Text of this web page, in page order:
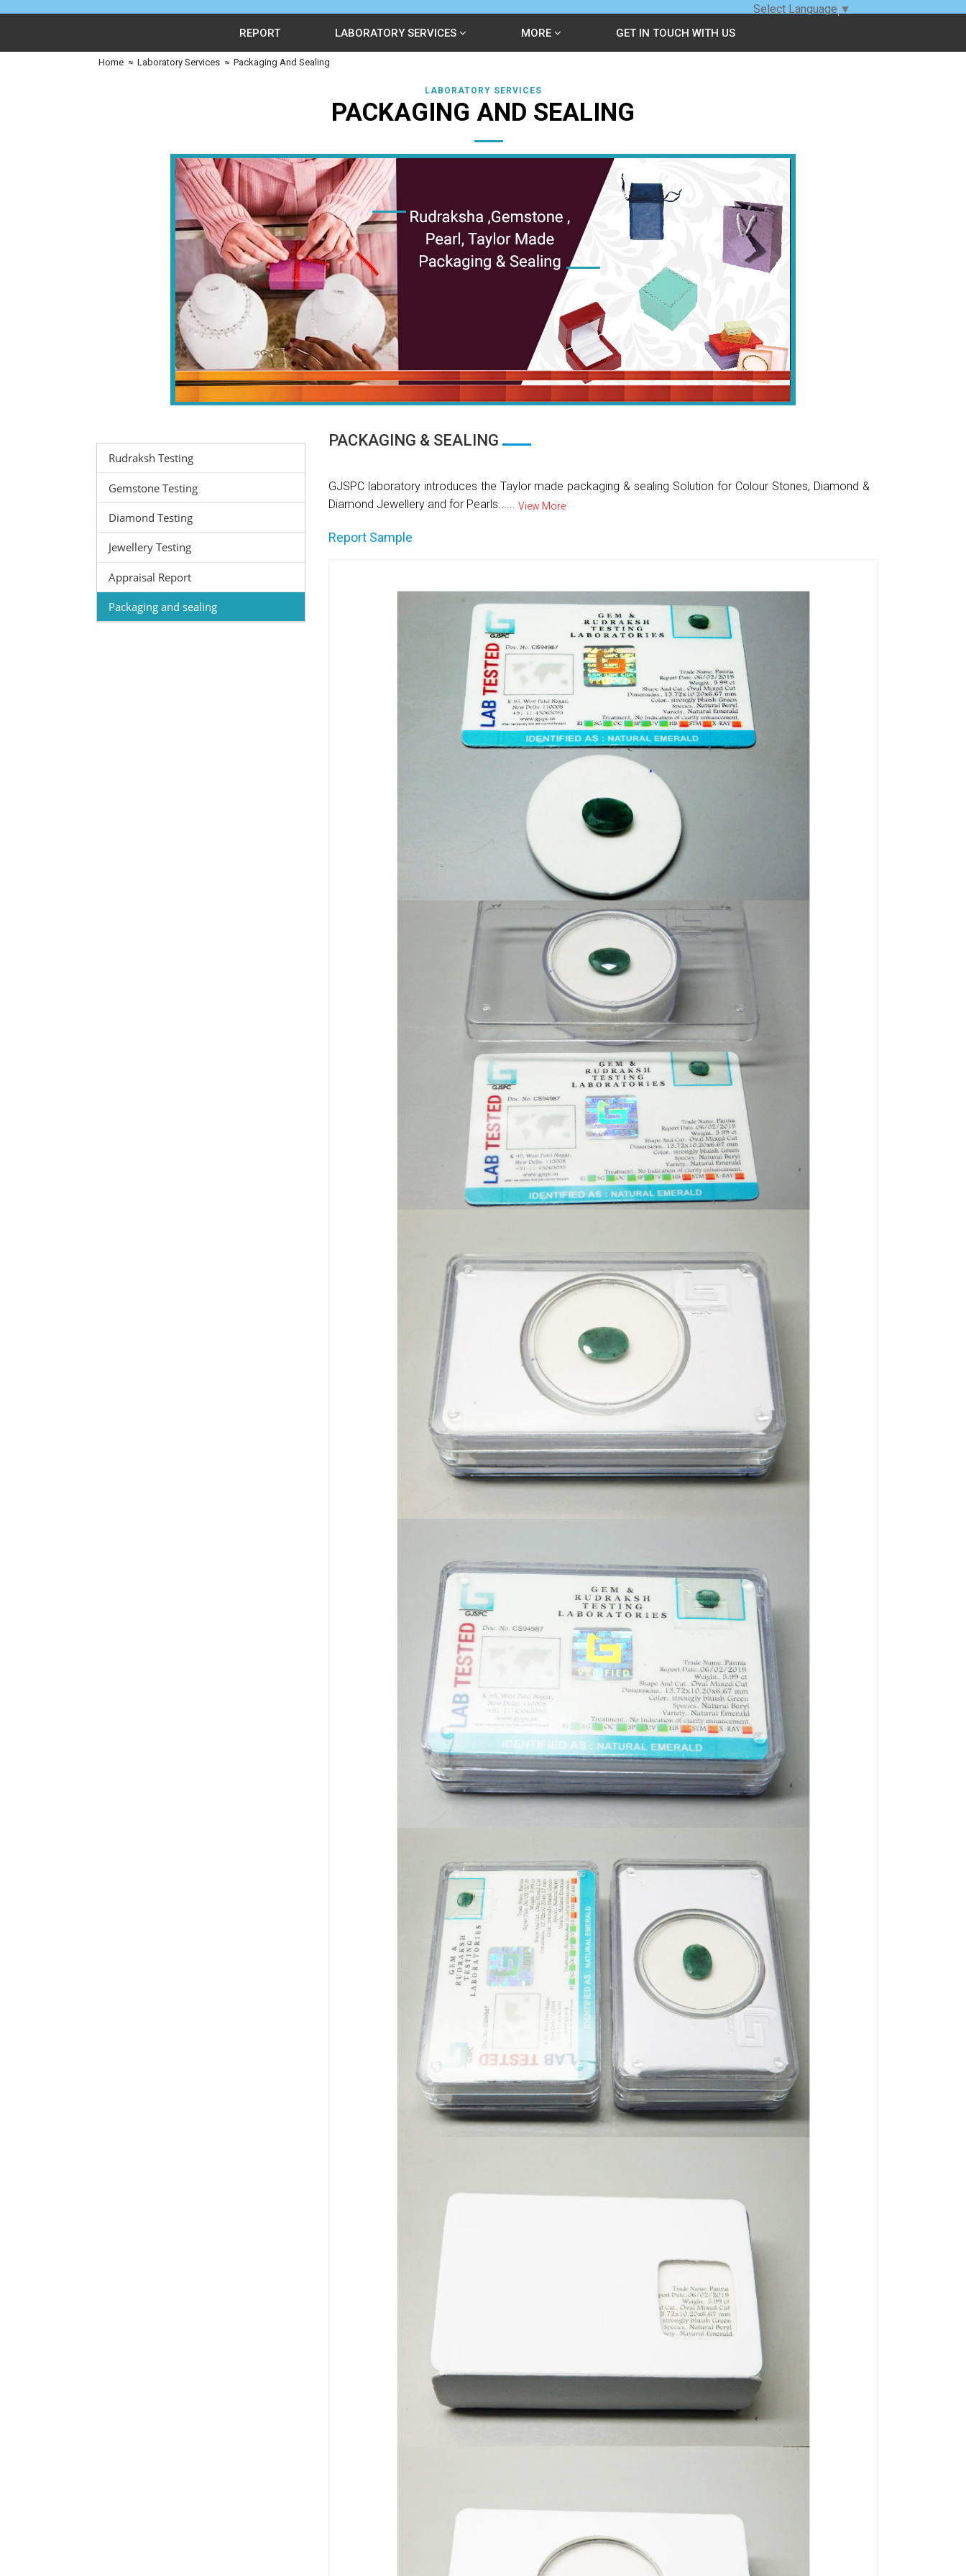
REPORT LABORATORY SERVICES MORE GET IN TOUCH WITH US
Home ≈ Laboratory Services ≈ Packaging And Sealing
LABORATORY SERVICES
PACKAGING AND SEALING
Rudraksh Testing
Gemstone Testing
Diamond Testing
Jewellery Testing
Appraisal Report
Packaging and sealing
PACKAGING & SEALING
GJSPC laboratory introduces the Taylor made packaging & sealing Solution for Colour Stones, Diamond &
Diamond Jewellery and for Pearls...... View More
Report Sample
Select Language ▼